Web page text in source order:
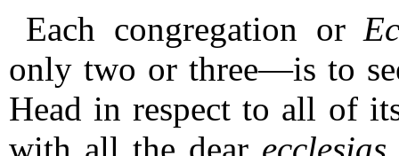
Each congregation or
only two or three—is to
Head in respect to all of
with all the dear ecclesias